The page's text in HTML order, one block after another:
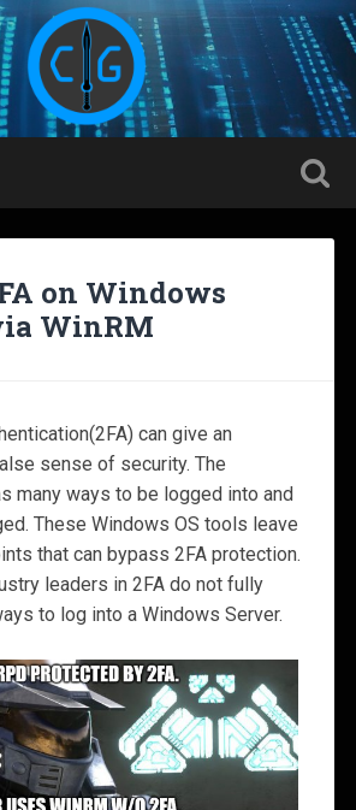
on Windows
WinRM
can give an
sense of security. The
many ways to be logged into and
These Windows OS tools leave
that can bypass 2FA protection.
leaders in 2FA do not fully
to log into a Windows Server.